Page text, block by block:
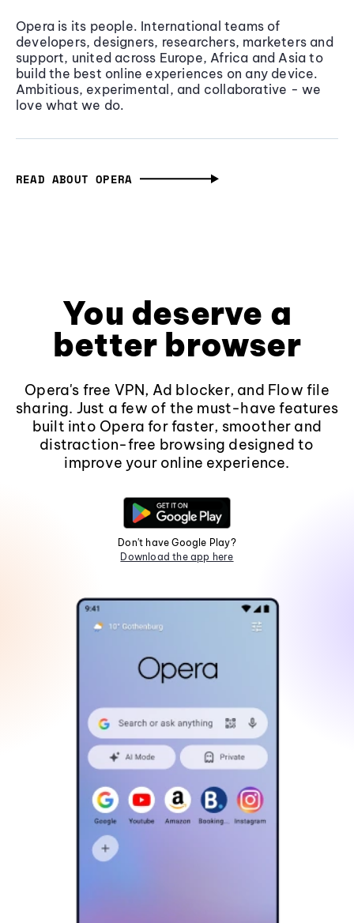
Opera is its people. International teams of
developers, designers, researchers, marketers and
support, united across Europe, Africa and Asia to
build the best online experiences on any device.
Ambitious, experimental, and collaborative - we
love what we do.
READ ABOUT OPERA
You deserve a
better browser
Opera's free VPN, Ad blocker, and Flow file
sharing. Just a few of the must-have features
built into Opera for faster, smoother and
distraction-free browsing designed to
improve your online experience.
Don't have Google Play?
Download the app here